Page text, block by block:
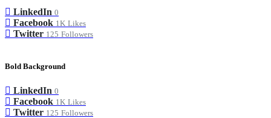
LinkedIn 0
Facebook 1K Likes
Twitter 125 Followers
Bold Background
LinkedIn 0
Facebook 1K Likes
Twitter 125 Followers